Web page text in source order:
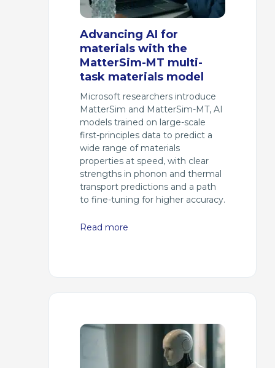
Advancing AI for
materials with the
MatterSim-MT multi-
task materials model
Microsoft researchers introduce
MatterSim and MatterSim-MT, AI
models trained on large-scale
first-principles data to predict a
wide range of materials
properties at speed, with clear
strengths in phonon and thermal
transport predictions and a path
to fine-tuning for higher accuracy.
Read more